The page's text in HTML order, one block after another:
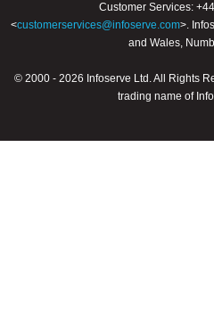
Customer Services:
<customerservices@infoserve.com>.
and Wales,
© 2000 - 2026 Infoserve Ltd. All Rights
trading name of